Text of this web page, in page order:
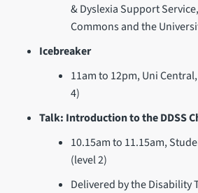
& Dyslexia Support
Commons and the
Icebreaker
11am to 12pm, Uni
4)
Talk: Introduction to the DDSS
10.15am to 11.15am,
(level 2)
Delivered by the Disability